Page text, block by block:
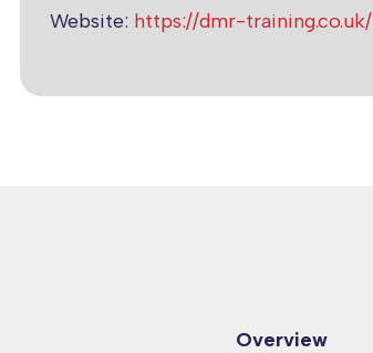
Website: https://dmr-training.co.uk/
Overview